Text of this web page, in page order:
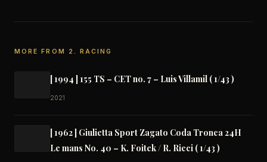
MORE FROM 2. RACING
[ 1994 ] 155 TS – CET no. 7 – Luis Villamil ( 1/43 )
2021
[ 1962 ] Giulietta Sport Zagato Coda Tronca 24H
Le mans No. 40 – K. Foitek / R. Ricci ( 1/43 )